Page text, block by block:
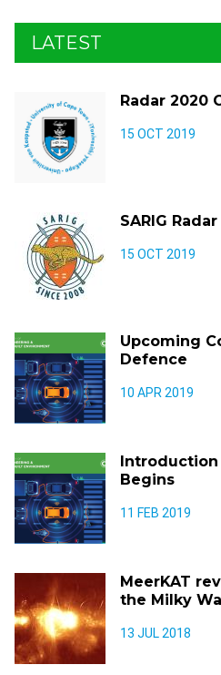
LATEST
Radar 2020
15 OCT 2019
SARIG
15 OCT 2019
Upcoming
Defence
10 APR 2019
Introduction
Begins
11 FEB 2019
MeerKAT
the Milky
13 JUL 2018